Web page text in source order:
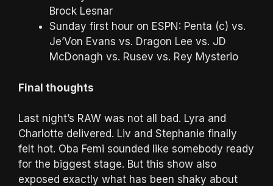
Brock Lesnar
Sunday first hour on ESPN: Penta (c) vs.
Je’Von Evans vs. Dragon Lee vs. JD
McDonagh vs. Rusev vs. Rey Mysterio
Final thoughts
Last night’s RAW was not all bad. Lyra and
Charlotte delivered. Liv and Stephanie finally
felt hot. Oba Femi sounded like somebody ready
for the biggest stage. But this show also
exposed exactly what has been shaky about